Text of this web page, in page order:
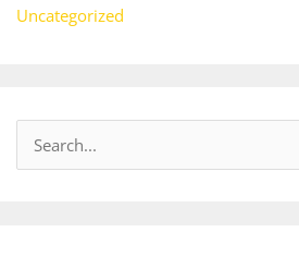
Uncategorized